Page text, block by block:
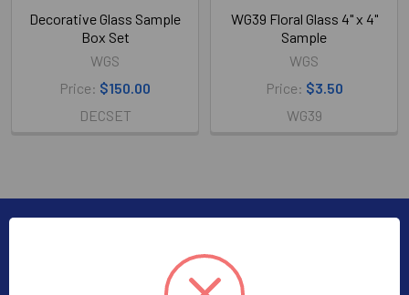
Decorative Glass Sample
Box Set
WGS
Price: $150.00
DECSET
WG39 Floral Glass 4" x 4"
Sample
WGS
Price: $3.50
WG39
Subscribe to receive Exclusive Offers